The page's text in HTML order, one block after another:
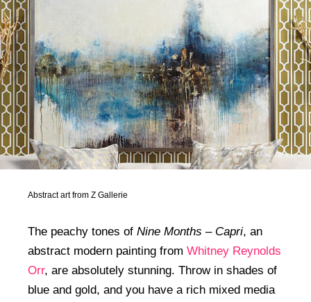
Abstract art from Z Gallerie
The peachy tones of Nine Months – Capri, an
abstract modern painting from Whitney Reynolds
Orr, are absolutely stunning. Throw in shades of
blue and gold, and you have a rich mixed media